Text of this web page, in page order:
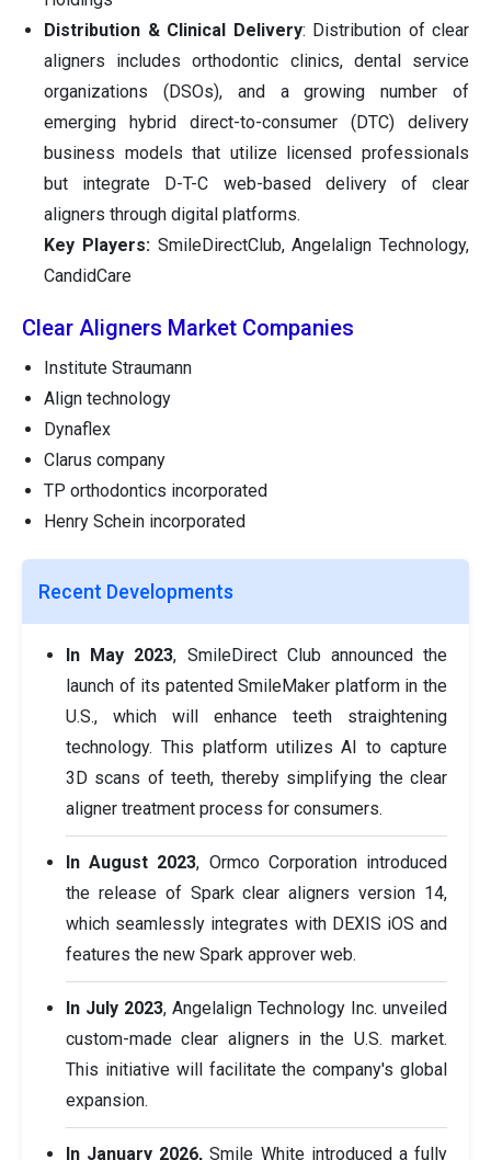
Distribution & Clinical Delivery: Distribution of clear
aligners includes orthodontic clinics, dental service
organizations (DSOs), and a growing number of
emerging hybrid direct-to-consumer (DTC) delivery
business models that utilize licensed professionals
but integrate D-T-C web-based delivery of clear
aligners through digital platforms.
Key Players:SmileDirectClub, Angelalign Technology,
CandidCare
Clear Aligners Market Companies
Institute Straumann
Align technology
Dynaflex
Clarus company
TP orthodontics incorporated
Henry Schein incorporated
Recent Developments
In May 2023, SmileDirect Club announced the
launch of its patented SmileMaker platform in the
U.S., which will enhance teeth straightening
technology. This platform utilizes AI to capture
3D scans of teeth, thereby simplifying the clear
aligner treatment process for consumers.
In August 2023, Ormco Corporation introduced
the release of Spark clear aligners version 14,
which seamlessly integrates with DEXIS iOS and
features the new Spark approver web.
In July 2023, Angelalign Technology Inc. unveiled
custom-made clear aligners in the U.S. market.
This initiative will facilitate the company's global
expansion.
In January 2026, Smile White introduced a fully